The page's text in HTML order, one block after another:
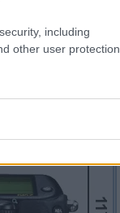
including
other user protection.